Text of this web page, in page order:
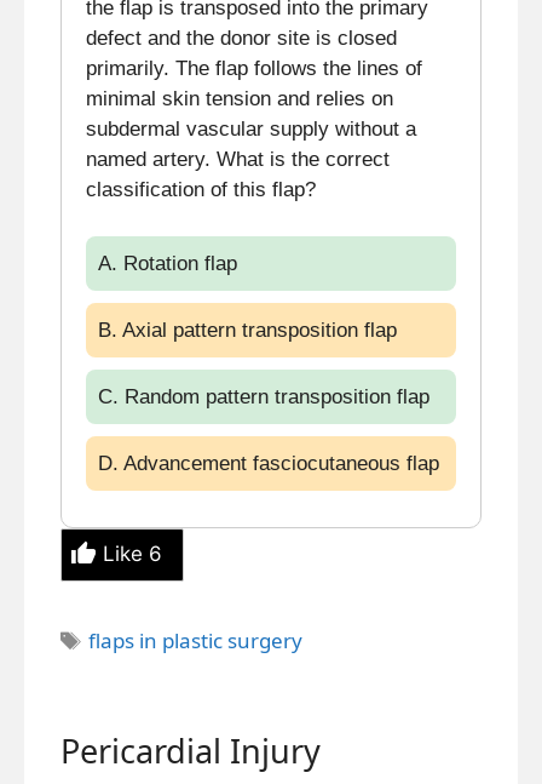
the flap is transposed into the primary
defect and the donor site is closed
primarily. The flap follows the lines of
minimal skin tension and relies on
subdermal vascular supply without a
named artery. What is the correct
classification of this flap?
A. Rotation flap
B. Axial pattern transposition flap
C. Random pattern transposition flap
D. Advancement fasciocutaneous flap
Like 6
Tags
flaps in plastic surgery
Pericardial Injury